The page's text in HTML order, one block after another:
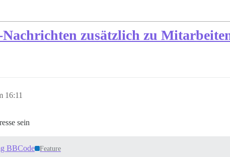
zusätzlich zu
16:11
sein
BBCode Feature